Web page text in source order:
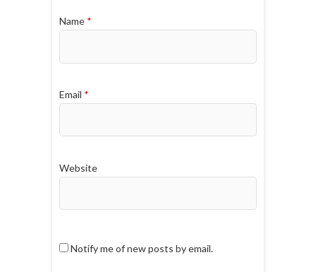
Name *
Email *
Website
Notify me of new posts by email.